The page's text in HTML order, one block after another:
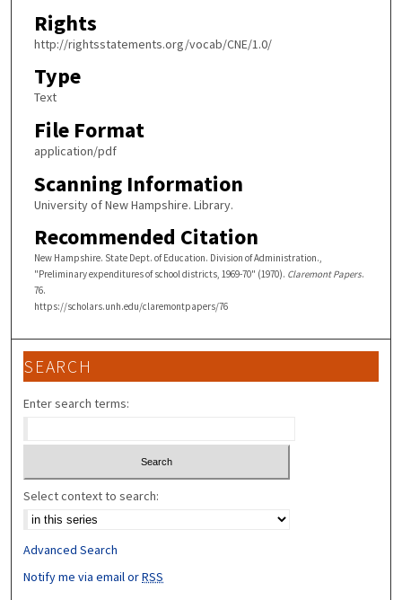
Rights
http://rightsstatements.org/vocab/CNE/1.0/
Type
Text
File Format
application/pdf
Scanning Information
University of New Hampshire. Library.
Recommended Citation
New Hampshire. State Dept. of Education. Division of Administration.,
"Preliminary expenditures of school districts, 1969-70" (1970). Claremont Papers.
76.
https://scholars.unh.edu/claremontpapers/76
SEARCH
Enter search terms:
Select context to search:
Advanced Search
Notify me via email orRSS